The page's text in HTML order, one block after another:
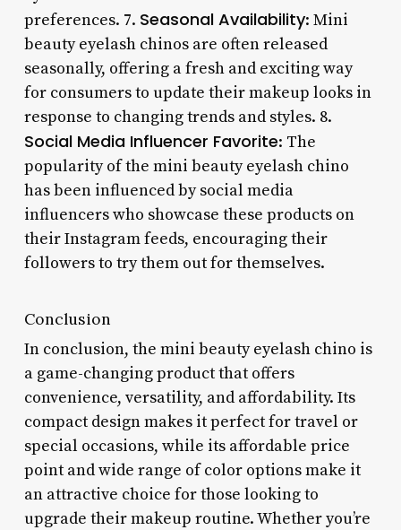
preferences. 7. Seasonal Availability: Mini
beauty eyelash chinos are often released
seasonally, offering a fresh and exciting way
for consumers to update their makeup looks in
response to changing trends and styles. 8.
Social Media Influencer Favorite: The
popularity of the mini beauty eyelash chino
has been influenced by social media
influencers who showcase these products on
their Instagram feeds, encouraging their
followers to try them out for themselves.
Conclusion
In conclusion, the mini beauty eyelash chino is
a game-changing product that offers
convenience, versatility, and affordability. Its
compact design makes it perfect for travel or
special occasions, while its affordable price
point and wide range of color options make it
an attractive choice for those looking to
upgrade their makeup routine. Whether you’re